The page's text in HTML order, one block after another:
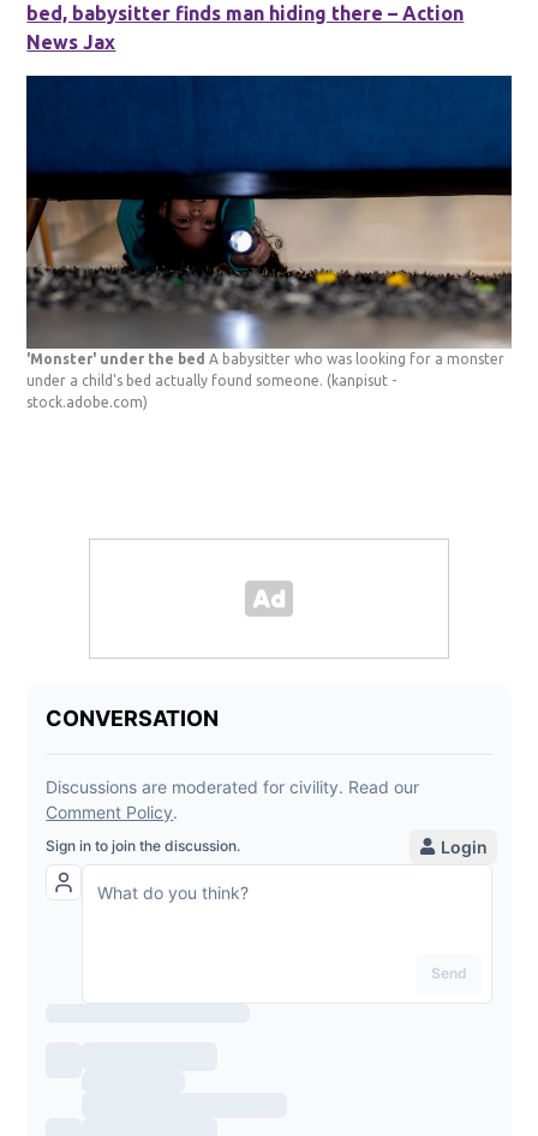
bed, babysitter finds man hiding there – Action
News Jax
'Monster' under the bed A babysitter who was looking for a monster
under a child's bed actually found someone. (kanpisut -
stock.adobe.com)